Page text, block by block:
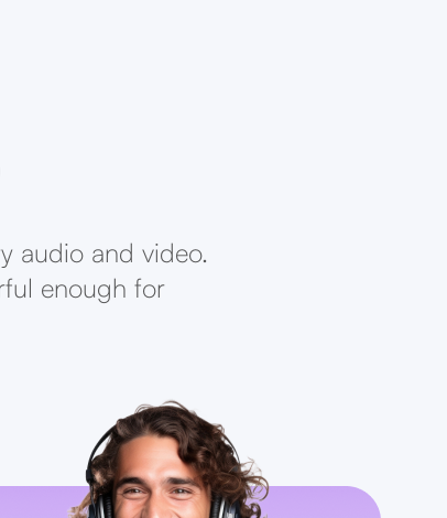
audio and video.
enough for